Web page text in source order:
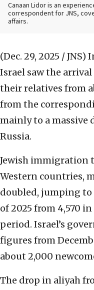
Canaan Lidor is an
correspondent for JNS,
affairs.
(Dec. 29, 2025 / JNS)
Israel saw the arrival
their relatives from
from the
mainly to a massive
Russia.
Jewish immigration
Western countries,
doubled, jumping to
of 2025 from 4,570
period. Israel’s
figures from
about 2,000
The drop in aliyah